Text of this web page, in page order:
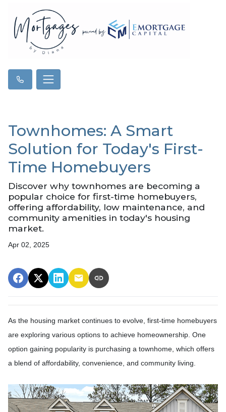
Townhomes: A Smart
Solution for Today's First-
Time Homebuyers
Discover why townhomes are becoming a
popular choice for first-time homebuyers,
offering affordability, low maintenance, and
community amenities in today's housing
market.
Apr 02, 2025
As the housing market continues to evolve, first-time homebuyers
are exploring various options to achieve homeownership. One
option gaining popularity is purchasing a townhome, which offers
a blend of affordability, convenience, and community living.